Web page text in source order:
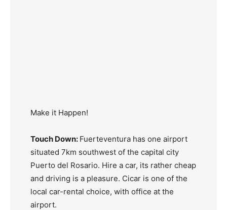
Make it Happen!
Touch Down: Fuerteventura has one airport
situated 7km southwest of the capital city
Puerto del Rosario. Hire a car, its rather cheap
and driving is a pleasure. Cicar is one of the
local car-rental choice, with office at the
airport.